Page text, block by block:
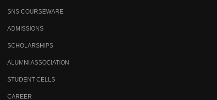
SNS COURSEWARE
ADMISSIONS
SCHOLARSHIPS
ALUMNI ASSOCIATION
STUDENT CELLS
CAREER